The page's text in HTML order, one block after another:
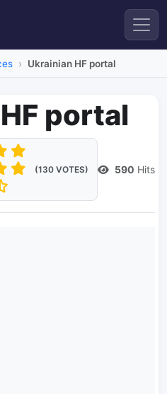
Ukrainian HF portal
portal
(130 VOTES) 590 Hits